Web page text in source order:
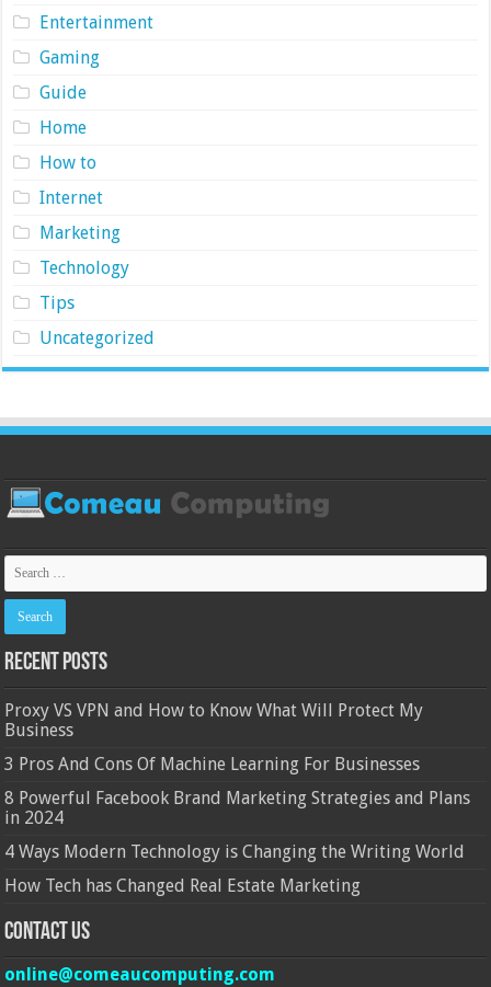
Entertainment
Gaming
Guide
Home
How to
Internet
Marketing
Technology
Tips
Uncategorized
Recent Posts
Proxy VS VPN and How to Know What Will Protect My
Business
3 Pros And Cons Of Machine Learning For Businesses
8 Powerful Facebook Brand Marketing Strategies and Plans
in 2024
4 Ways Modern Technology is Changing the Writing World
How Tech has Changed Real Estate Marketing
Contact Us
online@comeaucomputing.com